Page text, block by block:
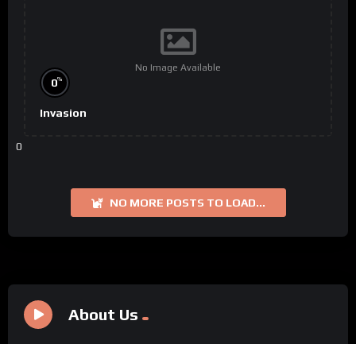
No Image Available
0%
Invasion
0
NO MORE POSTS TO LOAD...
About Us